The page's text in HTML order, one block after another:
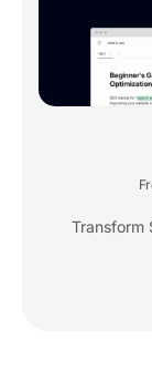
Transform